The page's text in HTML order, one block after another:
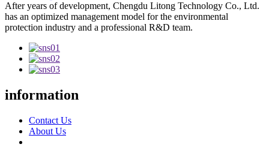
After years of development, Chengdu Litong Technology Co., Ltd.
has an optimized management model for the environmental
protection industry and a professional R&D team.
information
Contact Us
About Us